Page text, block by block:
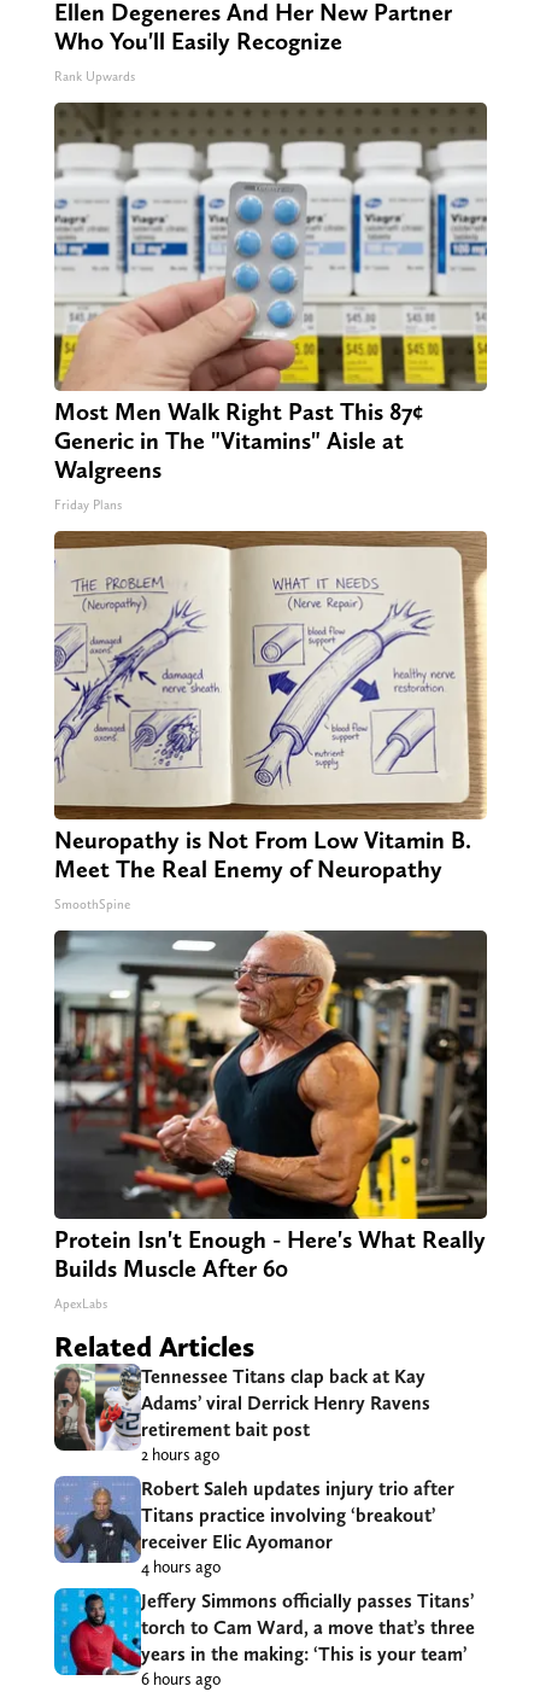
Ellen Degeneres And Her New Partner
Who You'll Easily Recognize
Rank Upwards
Most Men Walk Right Past This 87¢
Generic in The "Vitamins" Aisle at
Walgreens
Friday Plans
Neuropathy is Not From Low Vitamin B.
Meet The Real Enemy of Neuropathy
SmoothSpine
Protein Isn't Enough - Here's What Really
Builds Muscle After 60
ApexLabs
Related Articles
Tennessee Titans clap back at Kay
Adams’ viral Derrick Henry Ravens
retirement bait post
2 hours ago
Robert Saleh updates injury trio after
Titans practice involving ‘breakout’
receiver Elic Ayomanor
4 hours ago
Jeffery Simmons officially passes Titans’
torch to Cam Ward, a move that’s three
years in the making: ‘This is your team’
6 hours ago